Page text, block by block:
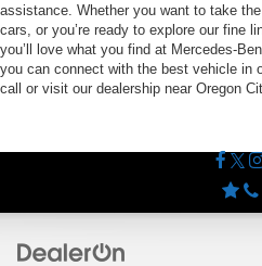
assistance. Whether you want to take
cars, or you’re ready to explore our fine
you’ll love what you find at Mercedes-
you can connect with the best vehicle in
call or visit our dealership near Oregon